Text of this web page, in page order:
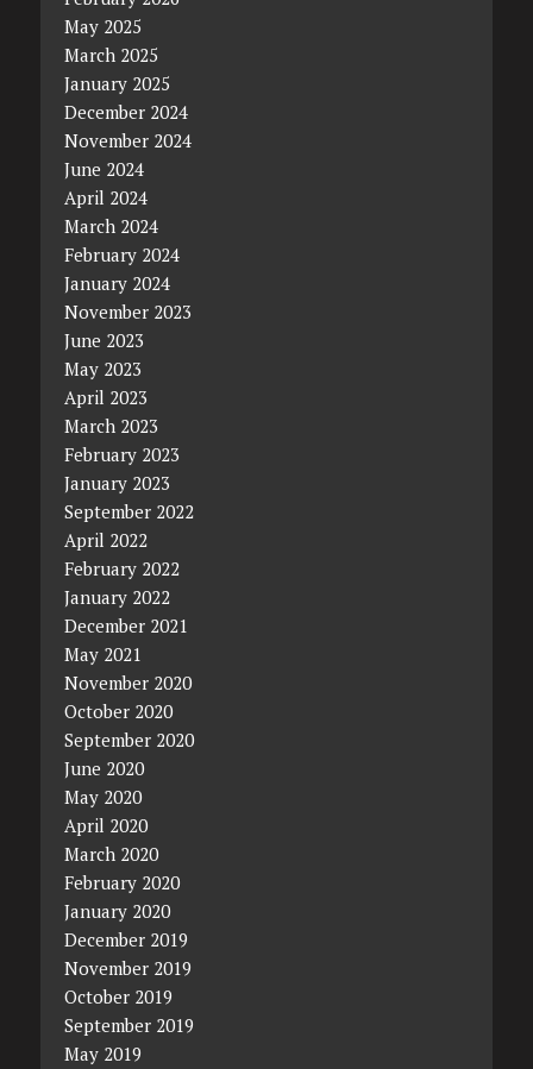
May 2025
March 2025
January 2025
December 2024
November 2024
June 2024
April 2024
March 2024
February 2024
January 2024
November 2023
June 2023
May 2023
April 2023
March 2023
February 2023
January 2023
September 2022
April 2022
February 2022
January 2022
December 2021
May 2021
November 2020
October 2020
September 2020
June 2020
May 2020
April 2020
March 2020
February 2020
January 2020
December 2019
November 2019
October 2019
September 2019
May 2019